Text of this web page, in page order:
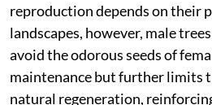
world, it plays only a limited
ecosystems. It does not form
communities, maintains few
and exists largely outside the
which it once co-evolved.